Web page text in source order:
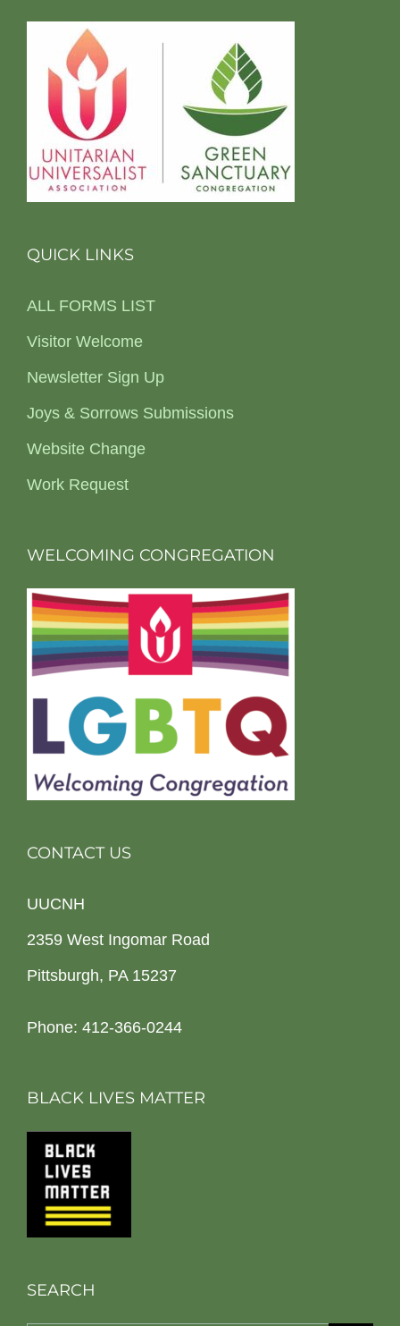
QUICK LINKS
ALL FORMS LIST
Visitor Welcome
Newsletter Sign Up
Joys & Sorrows Submissions
Website Change
Work Request
WELCOMING CONGREGATION
CONTACT US
UUCNH
2359 West Ingomar Road
Pittsburgh, PA 15237
Phone: 412-366-0244
BLACK LIVES MATTER
SEARCH